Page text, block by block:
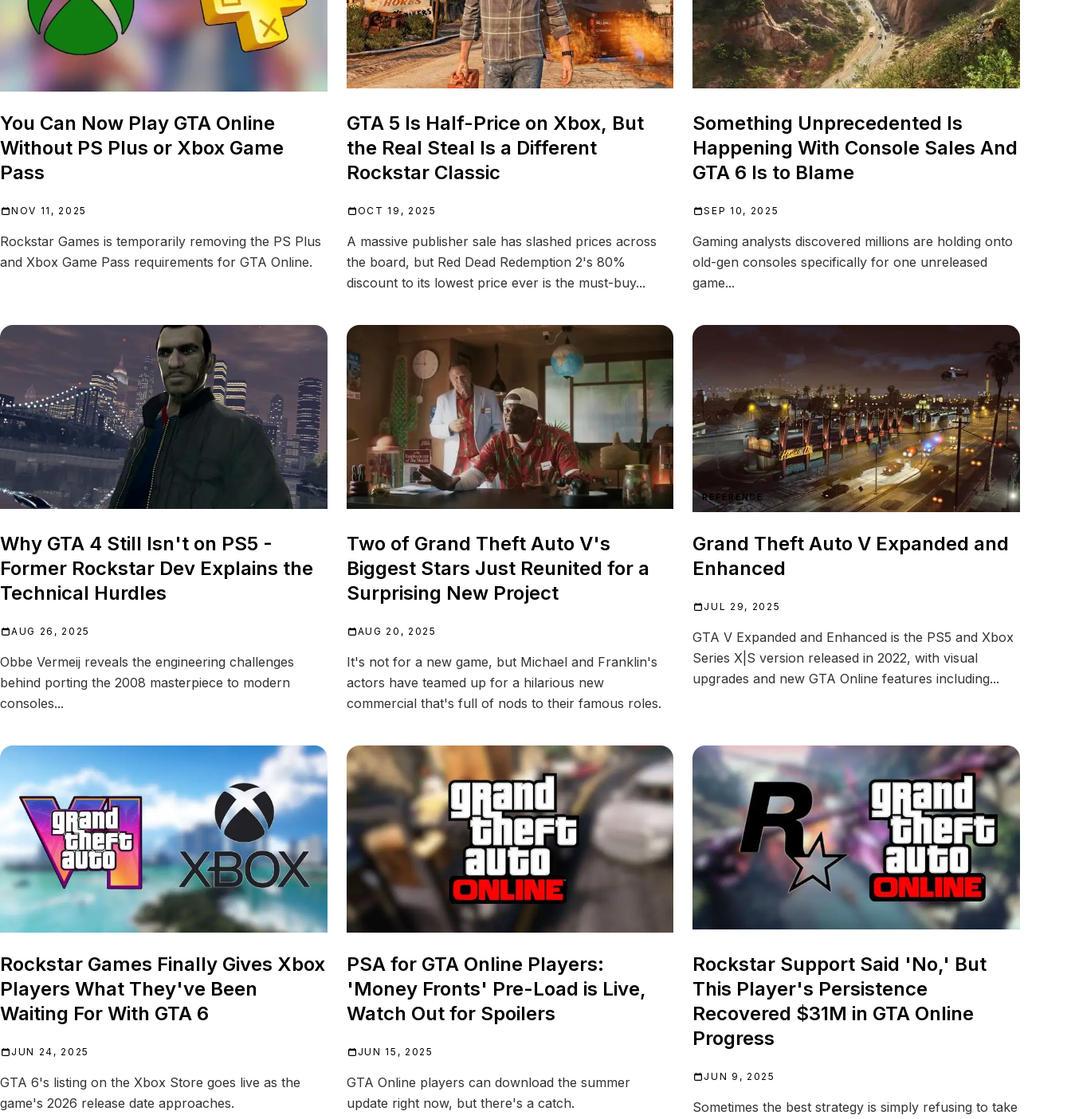
You Can Now Play GTA Online
Without PS Plus or Xbox Game
Pass
NOV 11, 2025
Rockstar Games is temporarily removing the PS Plus
and Xbox Game Pass requirements for GTA Online.
GTA 5 Is Half-Price on Xbox, But
the Real Steal Is a Different
Rockstar Classic
OCT 19, 2025
A massive publisher sale has slashed prices across
the board, but Red Dead Redemption 2's 80%
discount to its lowest price ever is the must-buy...
Something Unprecedented Is
Happening With Console Sales And
GTA 6 Is to Blame
SEP 10, 2025
Gaming analysts discovered millions are holding onto
old-gen consoles specifically for one unreleased
game...
Why GTA 4 Still Isn't on PS5 -
Former Rockstar Dev Explains the
Technical Hurdles
AUG 26, 2025
Obbe Vermeij reveals the engineering challenges
behind porting the 2008 masterpiece to modern
consoles...
Two of Grand Theft Auto V's
Biggest Stars Just Reunited for a
Surprising New Project
AUG 20, 2025
It's not for a new game, but Michael and Franklin's
actors have teamed up for a hilarious new
commercial that's full of nods to their famous roles.
REFERENCE
Grand Theft Auto V Expanded and
Enhanced
JUL 29, 2025
GTA V Expanded and Enhanced is the PS5 and Xbox
Series X|S version released in 2022, with visual
upgrades and new GTA Online features including...
Rockstar Games Finally Gives Xbox
Players What They've Been
Waiting For With GTA 6
JUN 24, 2025
GTA 6's listing on the Xbox Store goes live as the
game's 2026 release date approaches.
PSA for GTA Online Players:
'Money Fronts' Pre-Load is Live,
Watch Out for Spoilers
JUN 15, 2025
GTA Online players can download the summer
update right now, but there's a catch.
Rockstar Support Said 'No,' But
This Player's Persistence
Recovered $31M in GTA Online
Progress
JUN 9, 2025
Sometimes the best strategy is simply refusing to take